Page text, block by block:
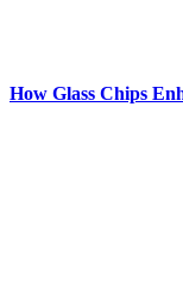
How Glass Chips